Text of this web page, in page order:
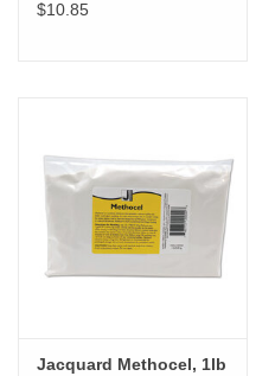
$10.85
Jacquard Methocel, 1lb